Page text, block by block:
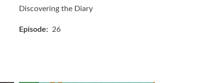
Discovering the Diary
Episode 26